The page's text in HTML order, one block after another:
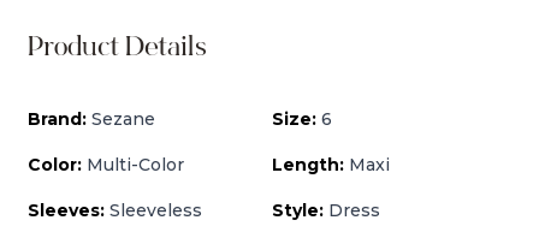
Product Details
Brand: Sezane Size: 6
Color: Multi-Color Length: Maxi
Sleeves: Sleeveless Style: Dress